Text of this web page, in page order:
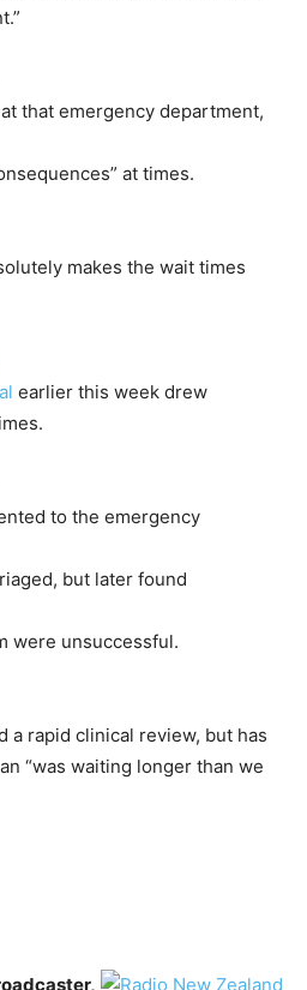
that emergency department,
at times.
makes the wait times
earlier this week drew
to the emergency
but later found
were unsuccessful.
a rapid clinical review, but has
“was waiting longer than we